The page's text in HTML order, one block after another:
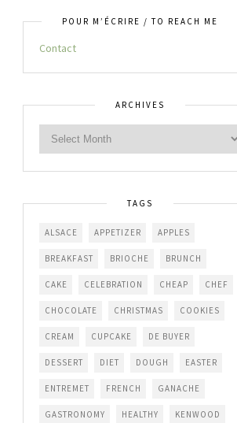
POUR M’ÉCRIRE / TO REACH ME
Contact
ARCHIVES
TAGS
ALSACE APPETIZER APPLES
BREAKFAST BRIOCHE BRUNCH
CAKE CELEBRATION CHEAP CHEF
CHOCOLATE CHRISTMAS COOKIES
CREAM CUPCAKE DE BUYER
DESSERT DIET DOUGH EASTER
ENTREMET FRENCH GANACHE
GASTRONOMY HEALTHY KENWOOD